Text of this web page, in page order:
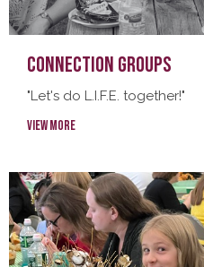
Connection Groups
"Let's do L.I.F.E. together!"
View More